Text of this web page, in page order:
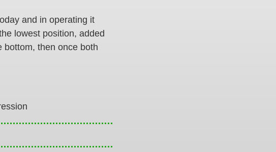
and in operating it
lowest position, added
bottom, then once both